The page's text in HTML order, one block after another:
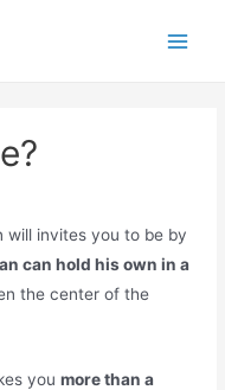
will invites you to be by
can hold his own in a
the center of the
youmore than a